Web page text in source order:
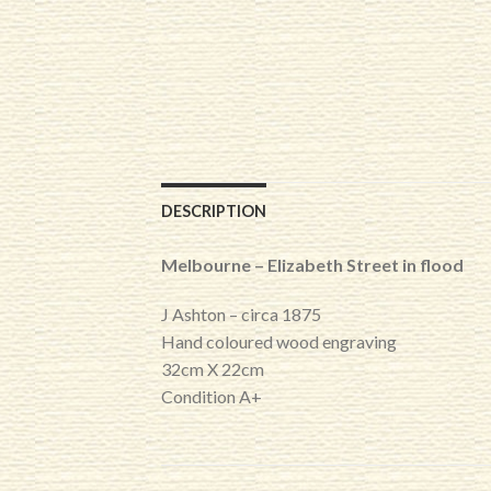
DESCRIPTION
Melbourne – Elizabeth Street in flood
J Ashton – circa 1875
Hand coloured wood engraving
32cm X 22cm
Condition A+